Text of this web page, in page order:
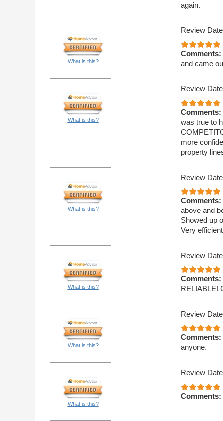
again.
What is this?
Review
Comments:
and came
What is this?
Review
Comments:
was true to
more
property
What is this?
Review
Comments:
above and
Showed up
Very
What is this?
Review
Comments:
RELIABLE!
What is this?
Review
Comments:
anyone.
What is this?
Review
Comments: